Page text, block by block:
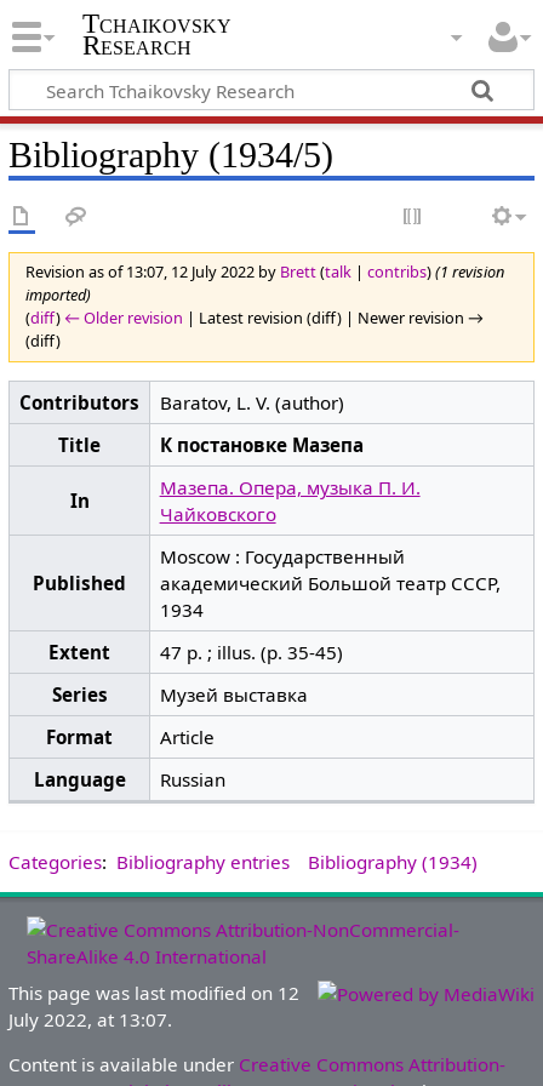
Tchaikovsky
Research
Bibliography (1934/5)
Revision as of 13:07, 12 July 2022 by Brett(talk| contribs)(1 revision
imported)
(diff) ← Older revision | Latest revision (diff) | Newer revision →
(diff)
Contributors
Baratov, L. V. (author)
Title
К постановке Мазепа
In
Мазепа. Опера, музыка П. И.
Чайковского
Published
Moscow : Государственный
академический Большой театр СССР,
1934
Extent
47 p. ; illus. (p. 35-45)
Series
Музей выставка
Format
Article
Language
Russian
Categories: Bibliography entries Bibliography (1934)
This page was last modified on 12
July 2022, at 13:07.
Content is available under Creative Commons Attribution-